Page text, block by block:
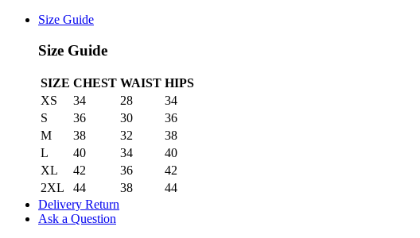
Size Guide
Size Guide
SIZE CHEST WAIST HIPS
XS
34 28
34
S
36 30
36
M
38 32
38
L
40 34
40
XL
42 36
42
2XL
44 38
44
Delivery Return
Ask a Question